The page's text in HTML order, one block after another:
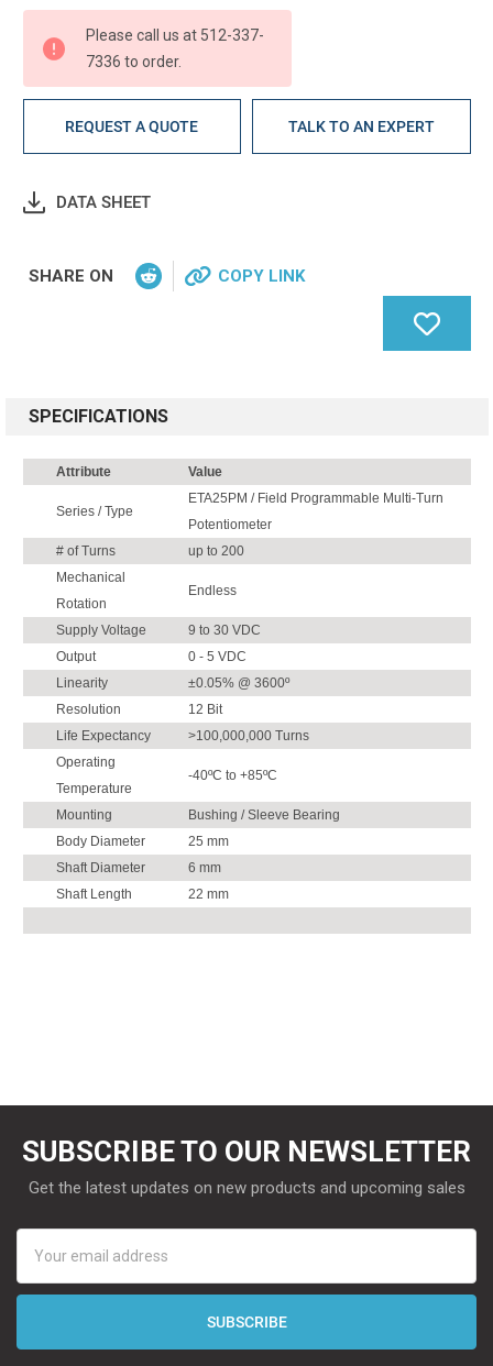
Please call us at 512-337-
7336 to order.
REQUEST A QUOTE TALK TO AN EXPERT
DATA SHEET
SHARE ON COPY LINK
SPECIFICATIONS
Attribute Value
Series / Type
ETA25PM / Field Programmable Multi-Turn
Potentiometer
# of Turns
up to 200
Mechanical
Rotation
Endless
Supply Voltage
9 to 30 VDC
Output
0 - 5 VDC
Linearity
±0.05% @ 3600º
Resolution
12 Bit
Life Expectancy
>100,000,000 Turns
Operating
Temperature
-40ºC to +85ºC
Mounting
Bushing / Sleeve Bearing
Body Diameter
25 mm
Shaft Diameter
6 mm
Shaft Length
22 mm
SUBSCRIBE TO OUR NEWSLETTER
Get the latest updates on new products and upcoming sales
Address